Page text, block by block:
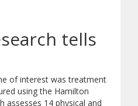
tells
of interest was treatment
using the Hamilton
assesses 14 physical and